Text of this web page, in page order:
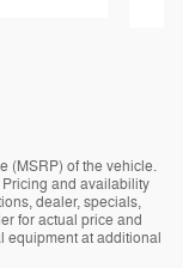
(MSRP) of the vehicle.
and availability
dealer, specials,
for actual price and
equipment at additional